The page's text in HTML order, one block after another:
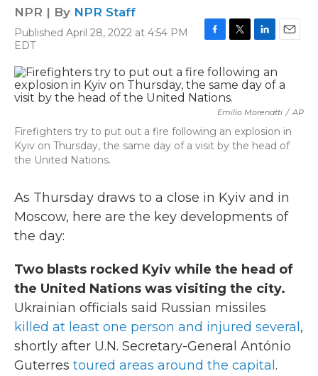
NPR | By NPR Staff
Published April 28, 2022 at 4:54 PM
EDT
c
e
b
k
i
t
t
e
n
k
d
n
i
Emilio Morenatti / AP
Firefighters try to put out a fire following an explosion in
Kyiv on Thursday, the same day of a visit by the head of
the United Nations.
As Thursday draws to a close in Kyiv and in
Moscow, here are the key developments of
the day:
Two blasts rocked Kyiv while the head of
the United Nations was visiting the city.
Ukrainian officials said Russian missiles
killed at least one person and injured several ,
shortly after U.N. Secretary-General António
Guterres toured areas around the capital .